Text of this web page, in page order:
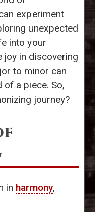
experiment
unexpected
into your
joy in discovering
to minor can
a piece. So,
journey?
in harmony,